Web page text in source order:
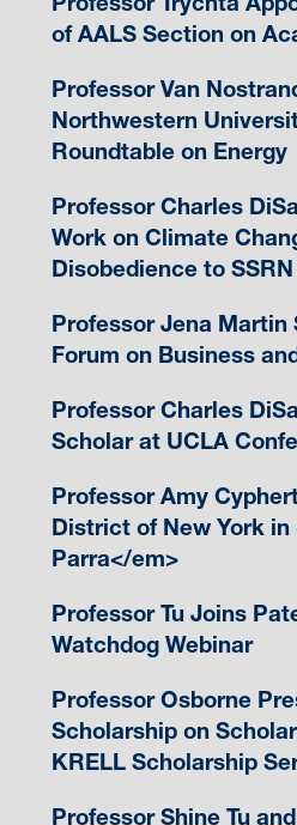
of AALS Section on
Professor Van
Northwestern
Roundtable on Energy
Professor Charles
Work on Climate
Disobedience to SSRN
Professor Jena Martin
Forum on Business
Professor Charles
Scholar at UCLA
Professor Amy
District of New York in
Parra</em>
Professor Tu Joins
Watchdog Webinar
Professor Osborne
Scholarship on
KRELL Scholarship
Professor Shine Tu